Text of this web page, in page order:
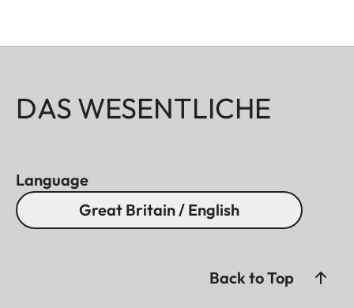
DAS WESENTLICHE
Language
Great Britain / English
Back to Top